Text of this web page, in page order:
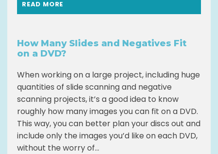
READ MORE
How Many Slides and Negatives Fit
on a DVD?
When working on a large project, including huge
quantities of slide scanning and negative
scanning projects, it’s a good idea to know
roughly how many images you can fit on a DVD.
This way, you can better plan your discs out and
include only the images you’d like on each DVD,
without the worry of...